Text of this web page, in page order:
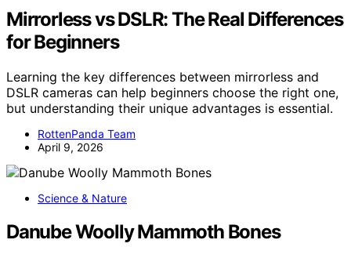
Mirrorless vs DSLR: The Real Differences
for Beginners
Learning the key differences between mirrorless and
DSLR cameras can help beginners choose the right one,
but understanding their unique advantages is essential.
RottenPanda Team
April 9, 2026
Science & Nature
Danube Woolly Mammoth Bones